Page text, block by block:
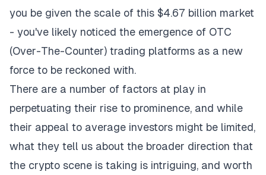
you be given the scale of this $4.67 billion market
- you've likely noticed the emergence of OTC
(Over-The-Counter) trading platforms as a new
force to be reckoned with.
There are a number of factors at play in
perpetuating their rise to prominence, and while
their appeal to average investors might be limited,
what they tell us about the broader direction that
the crypto scene is taking is intriguing, and worth